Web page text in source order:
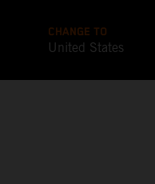
CHANGE TO
United States